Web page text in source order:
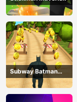
Subway Batman
Runner